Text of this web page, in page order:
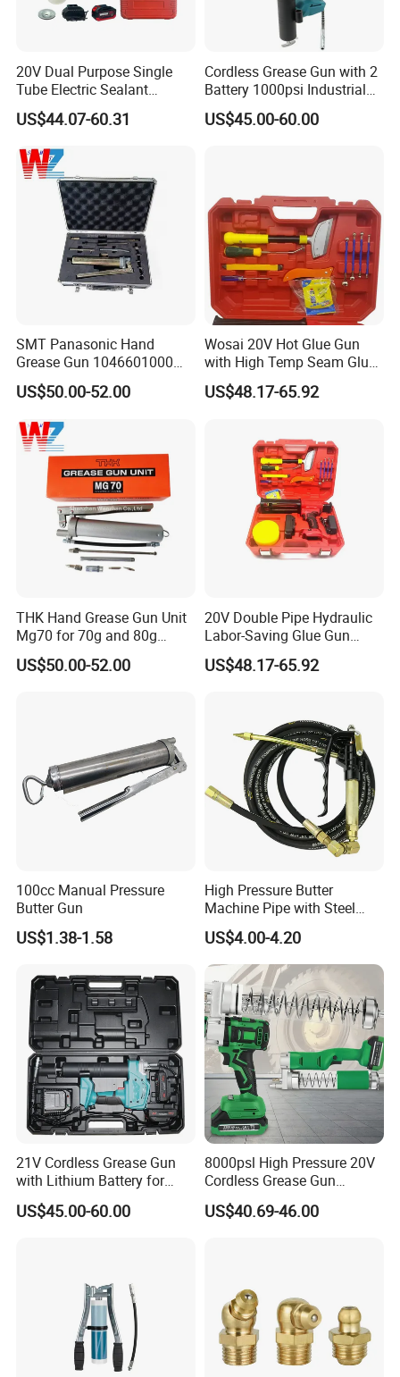
Packaging & Shipping
FAQ
Q2: What is your delivery time?
Generally the lead time is 10-30 days. If you need them
urgently, it's negotiable.
20V Dual Purpose Single
Tube Electric Sealant
Caulking Tool Beauty Seam
Glue Electric Silicone Gun
US$44.07-60.31
Cordless Grease Gun with 2
Battery 1000psi Industrial
Lubrication Work
US$45.00-60.00
SMT Panasonic Hand
Grease Gun 1046601000
Lubrication Equipment for
Pick and Place Machine
US$50.00-52.00
Wosai 20V Hot Glue Gun
with High Temp Seam Glue
Gun Tile Beauty Sewing
Multiple Use Wholesale
US$48.17-65.92
THK Hand Grease Gun Unit
Mg70 for 70g and 80g
Bellows Cartridges
US$50.00-52.00
20V Double Pipe Hydraulic
Labor-Saving Glue Gun
Electric Smart Tile Beauty
Seam Glue Gun
US$48.17-65.92
100cc Manual Pressure
Butter Gun
US$1.38-1.58
High Pressure Butter
Machine Pipe with Steel
Wire Hydraulic Pipe, Steel
Wire Pipe, Butter Gun Hose,
High-Pressure Oil Injection
Hose, Rubber Hose Delivery
Hose
US$4.00-4.20
21V Cordless Grease Gun
with Lithium Battery for
Heavy Duty Machinery
US$45.00-60.00
8000psl High Pressure 20V
Cordless Grease Gun
Electric Li-ion Battery for
Truck Heavy Machine
US$40.69-46.00